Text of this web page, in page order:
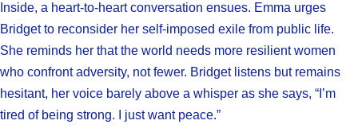
Inside, a heart-to-heart conversation ensues. Emma urges
Bridget to reconsider her self-imposed exile from public life.
She reminds her that the world needs more resilient women
who confront adversity, not fewer. Bridget listens but remains
hesitant, her voice barely above a whisper as she says, “I’m
tired of being strong. I just want peace.”